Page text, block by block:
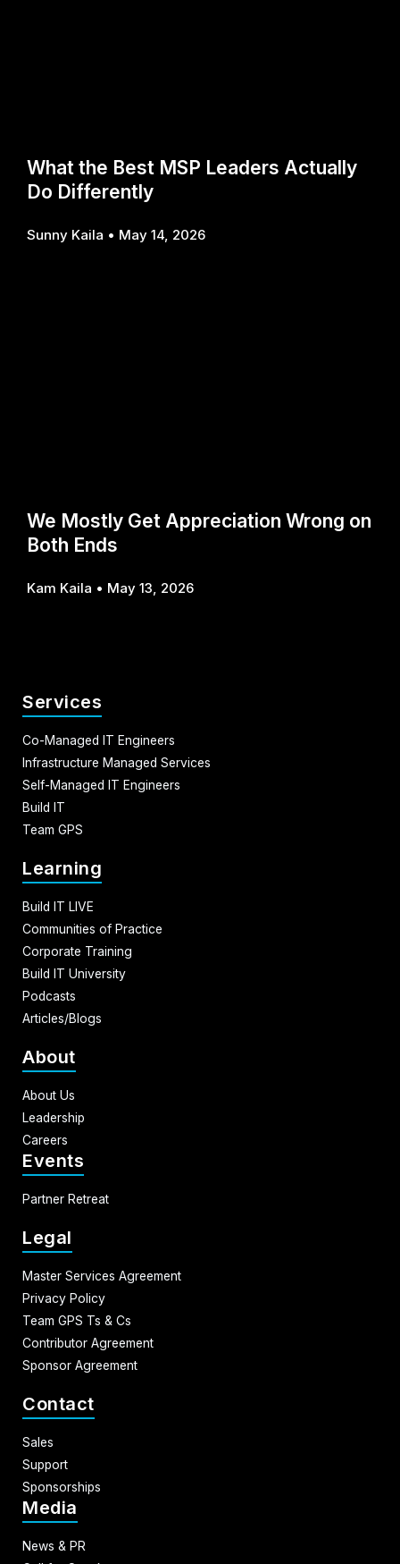
What the Best MSP Leaders Actually
Do Differently
Sunny Kaila May 14, 2026
We Mostly Get Appreciation Wrong on
Both Ends
Kam Kaila May 13, 2026
Services
Co-Managed IT Engineers
Infrastructure Managed Services
Self-Managed IT Engineers
Build IT
Team GPS
Learning
Build IT LIVE
Communities of Practice
Corporate Training
Build IT University
Podcasts
Articles/Blogs
About
About Us
Leadership
Careers
Events
Partner Retreat
Legal
Master Services Agreement
Privacy Policy
Team GPS Ts & Cs
Contributor Agreement
Sponsor Agreement
Contact
Sales
Support
Sponsorships
Media
News & PR